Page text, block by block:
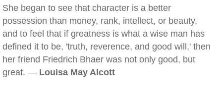
She began to see that character is a better
possession than money, rank, intellect, or beauty,
and to feel that if greatness is what a wise man has
defined it to be, 'truth, reverence, and good will,' then
her friend Friedrich Bhaer was not only good, but
great. — Louisa May Alcott